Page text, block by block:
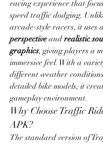
racing experience that
speed traffic dodging.
arcade-style racers, it uses a
perspective and realistic
graphics, giving players a
immersive feel. With a
different weather
detailed bike models, it
gameplay environment.
Why Choose Traffic
APK?
The standard version of